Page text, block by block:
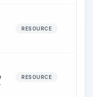
RESOURCE
RESOURCE